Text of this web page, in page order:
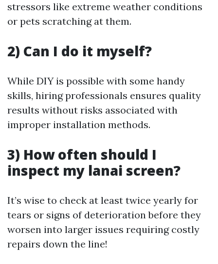
stressors like extreme weather conditions
or pets scratching at them.
2) Can I do it myself?
While DIY is possible with some handy
skills, hiring professionals ensures quality
results without risks associated with
improper installation methods.
3) How often should I
inspect my lanai screen?
It’s wise to check at least twice yearly for
tears or signs of deterioration before they
worsen into larger issues requiring costly
repairs down the line!